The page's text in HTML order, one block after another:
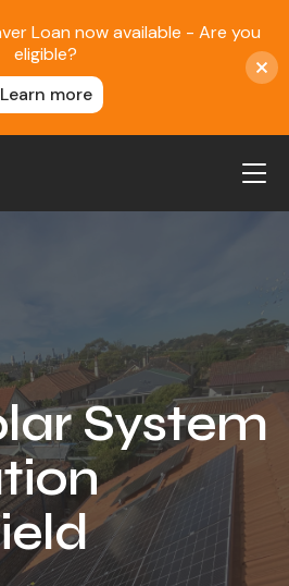
Loan now available - Are you
eligible?
Learn more
System